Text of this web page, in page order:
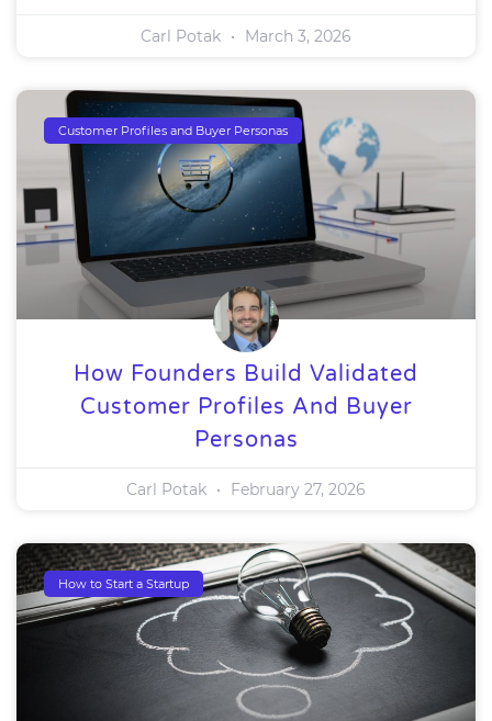
Carl Potak March 3, 2026
Customer Profiles and Buyer Personas
How Founders Build Validated
Customer Profiles And Buyer
Personas
Carl Potak February 27, 2026
How to Start a Startup